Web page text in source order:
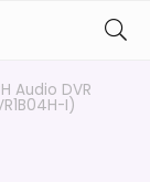
Audio DVR
I)